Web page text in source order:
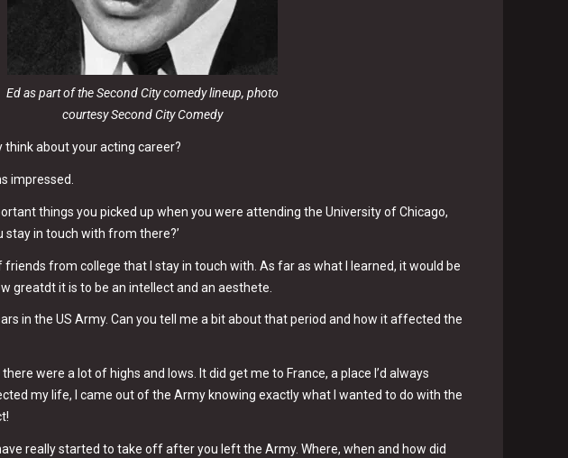
Ed as part of the Second City comedy lineup, photo
courtesy Second City Comedy
about your acting career?
impressed.
things you picked up when you were attending the University of Chicago,
stay in touch with from there?’
friends from college that I stay in touch with. As far as what I learned, it would be
greatdt it is to be an intellect and an aesthete.
in the US Army. Can you tell me a bit about that period and how it affected the
there were a lot of highs and lows. It did get me to France, a place I’d always
my life, I came out of the Army knowing exactly what I wanted to do with the
really started to take off after you left the Army. Where, when and how did